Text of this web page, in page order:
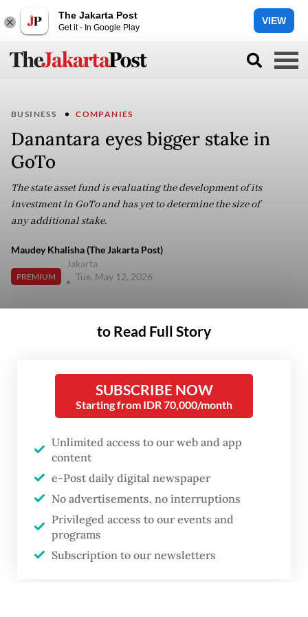
The Jakarta Post
Get it - In Google Play
VIEW
BUSINESS COMPANIES
Danantara eyes bigger stake in
GoTo
The state asset fund is evaluating the development of its
investment in GoTo and has yet to determine the size of
any additional stake.
Maudey Khalisha (The Jakarta Post)
PREMIUM
Jakarta
Tue, May 12, 2026
to Read Full Story
SUBSCRIBE NOW
Starting from IDR 70,000/month
Unlimited access to our web and app
content
e-Post daily digital newspaper
No advertisements, no interruptions
Privileged access to our events and
programs
Subscription to our newsletters